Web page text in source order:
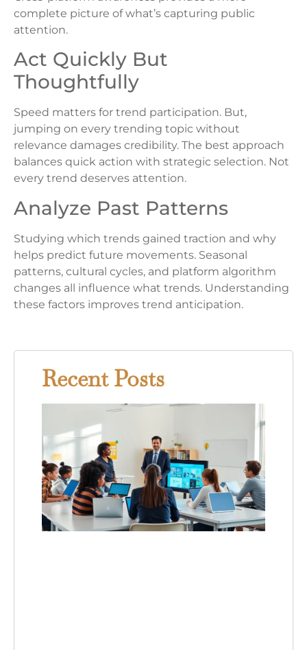
complete picture of what’s capturing public
attention.
Act Quickly But
Thoughtfully
Speed matters for trend participation. But,
jumping on every trending topic without
relevance damages credibility. The best approach
balances quick action with strategic selection. Not
every trend deserves attention.
Analyze Past Patterns
Studying which trends gained traction and why
helps predict future movements. Seasonal
patterns, cultural cycles, and platform algorithm
changes all influence what trends. Understanding
these factors improves trend anticipation.
Recent Posts